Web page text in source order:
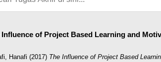
Influence of Project Based Learning and
Hanafi (2017) The Influence of Project Based